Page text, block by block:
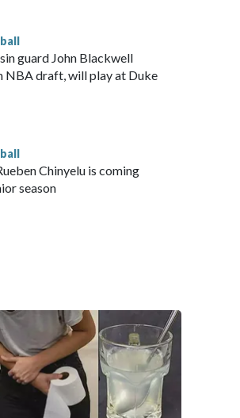
guard John Blackwell
NBA draft, will play at Duke
Chinyelu is coming
season